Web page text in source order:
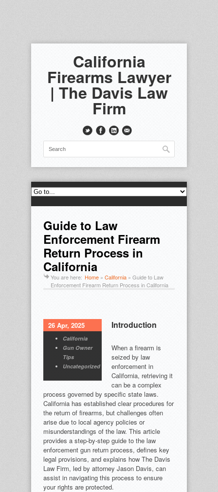
California
Firearms Lawyer
| The Davis Law
Firm
Guide to Law
Enforcement Firearm
Return Process in
California
You are here: Home » California » Guide to Law
Enforcement Firearm Return Process in California
26 Apr, 2025
California
Gun Owner
Tips
Uncategorized
Introduction
When a firearm is
seized by law
enforcement in
California, retrieving it
can be a complex
process governed by specific state laws.
California has established clear procedures for
the return of firearms, but challenges often
arise due to local agency policies or
misunderstandings of the law. This article
provides a step-by-step guide to the law
enforcement gun return process, defines key
legal provisions, and explains how The Davis
Law Firm, led by attorney Jason Davis, can
assist in navigating this process to ensure
your rights are protected.